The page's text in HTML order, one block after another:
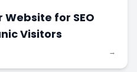
for SEO
Visitors
→